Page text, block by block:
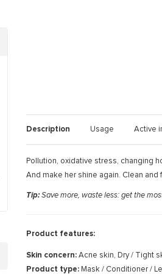
Description Usage Active
Pollution, oxidative stress, changing
And make her shine again. Clean and
Tip: Save more, waste less: get the
Product features:
Skin concern: Acne skin, Dry / Tight
Product type: Mask / Conditioner /